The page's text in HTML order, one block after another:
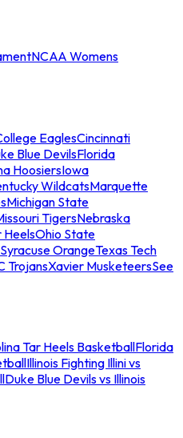
NCAA Womens
EaglesCincinnati
Blue DevilsFlorida
HoosiersIowa
WildcatsMarquette
Michigan State
TigersNebraska
HeelsOhio State
Syracuse OrangeTexas Tech
TrojansXavier MusketeersSee
Tar Heels BasketballFlorida
Illinois Fighting Illini vs
Duke Blue Devils vs Illinois